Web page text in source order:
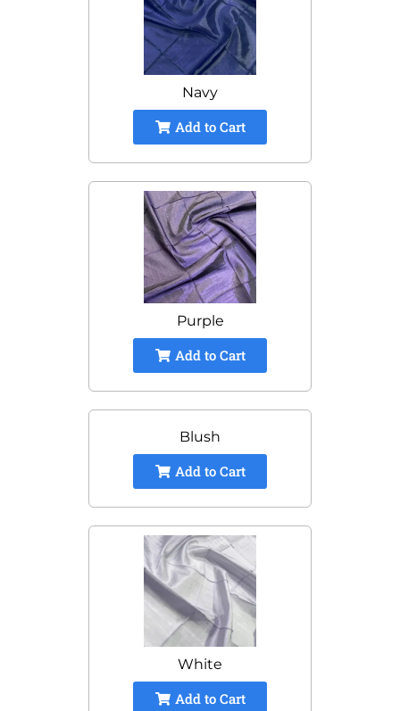
Navy
Add to Cart
Purple
Add to Cart
Blush
Add to Cart
White
Add to Cart